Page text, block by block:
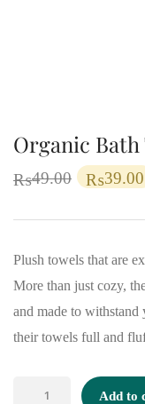
Organic Bath
₨49.00 ₨39.00
Plush towels that are
More than just cozy,
and made to withstand
their towels full and
Add to